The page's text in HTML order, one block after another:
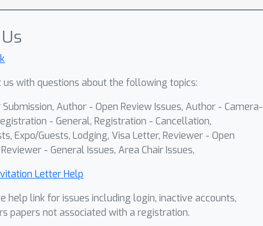
us with questions about the following topics:
Author - Open Review Issues, Author - Camera-
- General, Registration - Cancellation,
Expo/Guests, Lodging, Visa Letter, Reviewer - Open
- General Issues, Area Chair Issues,
Letter Help
help link for issues including login, inactive accounts,
papers not associated with a registration.